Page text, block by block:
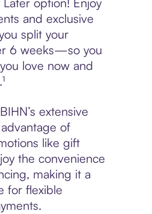
and exclusive
split your
6 weeks—so you
love now and
extensive
of
like gift
the convenience
making it a
for flexible